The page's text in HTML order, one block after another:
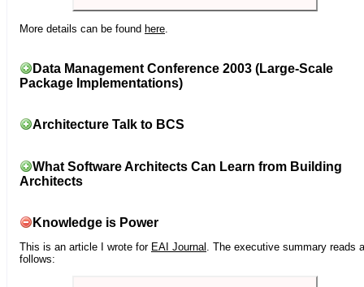
More details can be found here
Data Management Conference 2003 (Large-Scale
Package Implementations)
Architecture Talk to BCS
What Software Architects Can Learn from Building
Architects
Knowledge is Power
This is an article I wrote for EAI Journal . The executive summary reads
follows: